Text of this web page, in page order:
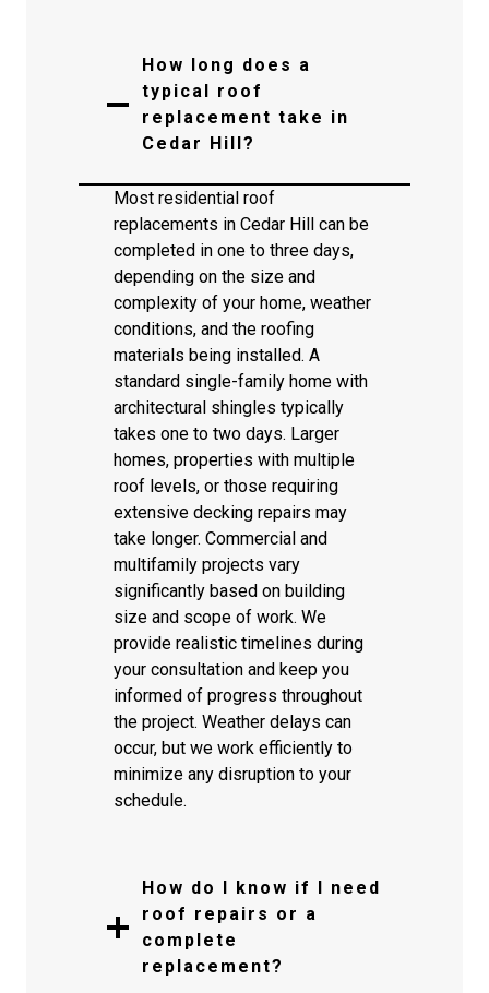
How long does a
typical roof
replacement take in
Cedar Hill?
Most residential roof
replacements in Cedar Hill can be
completed in one to three days,
depending on the size and
complexity of your home, weather
conditions, and the roofing
materials being installed. A
standard single-family home with
architectural shingles typically
takes one to two days. Larger
homes, properties with multiple
roof levels, or those requiring
extensive decking repairs may
take longer. Commercial and
multifamily projects vary
significantly based on building
size and scope of work. We
provide realistic timelines during
your consultation and keep you
informed of progress throughout
the project. Weather delays can
occur, but we work efficiently to
minimize any disruption to your
schedule.
How do I know if I need
roof repairs or a
complete
replacement?